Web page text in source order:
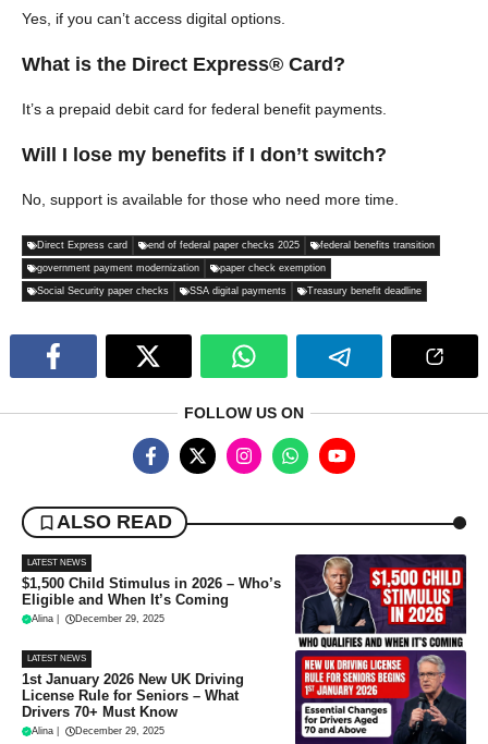
Yes, if you can’t access digital options.
What is the Direct Express® Card?
It’s a prepaid debit card for federal benefit payments.
Will I lose my benefits if I don’t switch?
No, support is available for those who need more time.
Direct Express card end of federal paper checks 2025 federal benefits transition
government payment modernization paper check exemption
Social Security paper checks SSA digital payments Treasury benefit deadline
FOLLOW US ON
ALSO READ
LATEST NEWS
$1,500 Child Stimulus in 2026 – Who’s
Eligible and When It’s Coming
Alina December 29, 2025
LATEST NEWS
1st January 2026 New UK Driving
License Rule for Seniors – What
Drivers 70+ Must Know
Alina December 29, 2025